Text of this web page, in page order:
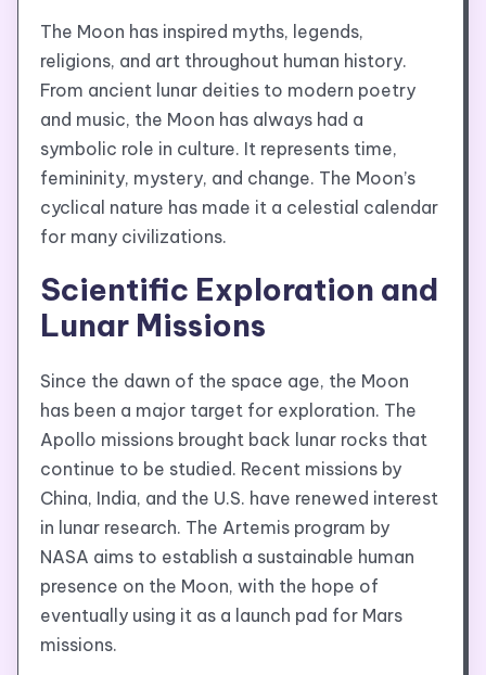
The Moon has inspired myths, legends,
religions, and art throughout human history.
From ancient lunar deities to modern poetry
and music, the Moon has always had a
symbolic role in culture. It represents time,
femininity, mystery, and change. The Moon’s
cyclical nature has made it a celestial calendar
for many civilizations.
Scientific Exploration and
Lunar Missions
Since the dawn of the space age, the Moon
has been a major target for exploration. The
Apollo missions brought back lunar rocks that
continue to be studied. Recent missions by
China, India, and the U.S. have renewed interest
in lunar research. The Artemis program by
NASA aims to establish a sustainable human
presence on the Moon, with the hope of
eventually using it as a launch pad for Mars
missions.